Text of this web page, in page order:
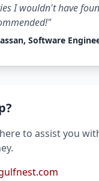
I wouldn't have
Software
to assist you